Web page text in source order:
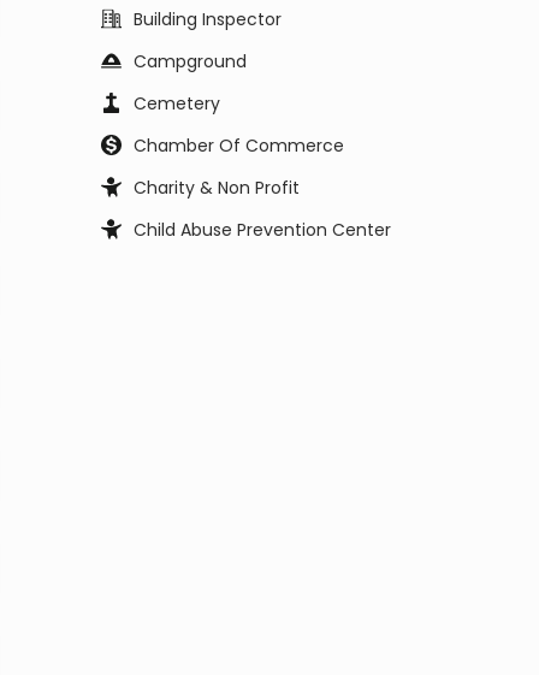
Building Inspector
Campground
Cemetery
Chamber Of Commerce
Charity & Non Profit
Child Abuse Prevention Center